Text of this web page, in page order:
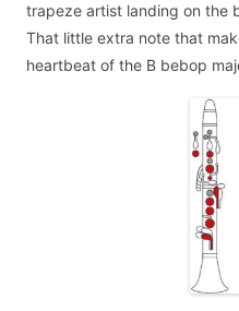
trapeze artist landing on the
That little extra note that
heartbeat of the B bebop